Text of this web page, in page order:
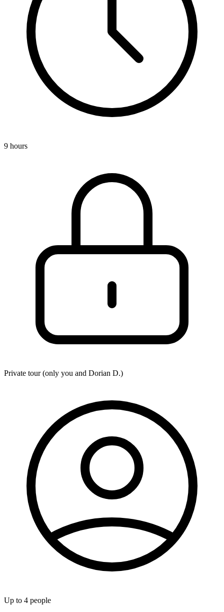
9 hours
Private tour (only you and Dorian D.)
Up to 4 people